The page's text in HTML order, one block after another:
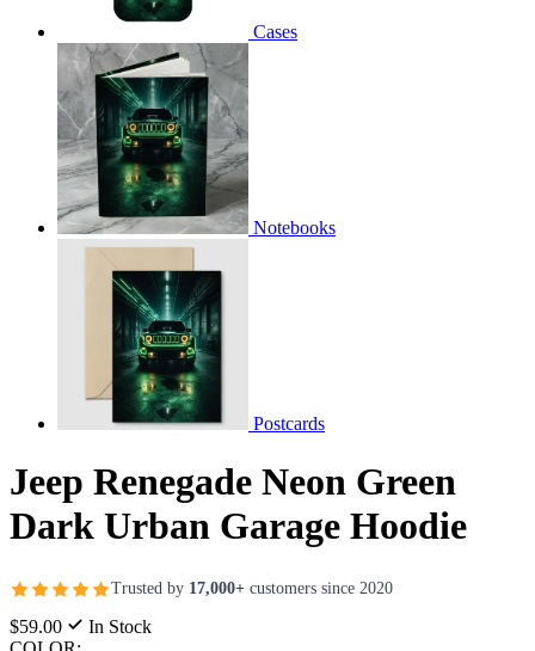
Cases
Notebooks
Postcards
Jeep Renegade Neon Green
Dark Urban Garage Hoodie
Trusted by 17,000+ customers since 2020
$59.00
In Stock